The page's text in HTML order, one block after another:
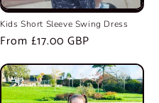
Kids Short Sleeve Swing Dress
Regular
From £17.00 GBP